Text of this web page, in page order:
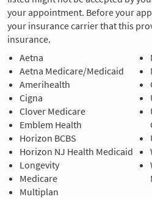
your appointment. Before your
your insurance carrier that this
insurance.
Aetna
Aetna Medicare/Medicaid
Amerihealth
Cigna
Clover Medicare
Emblem Health
Horizon BCBS
Horizon NJ Health Medicaid
Longevity
Medicare
Multiplan